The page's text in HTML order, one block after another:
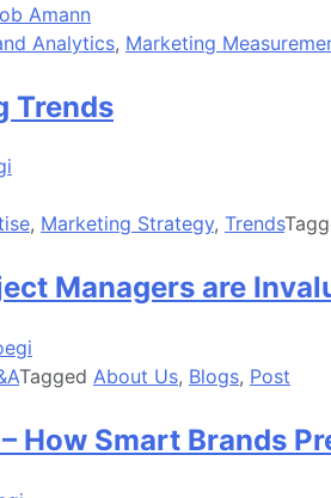
Amann
Analytics, Marketing
Trends
, Marketing Strategy, Trends
Managers are
Tagged About Us, Blogs, Post
How Smart Brands